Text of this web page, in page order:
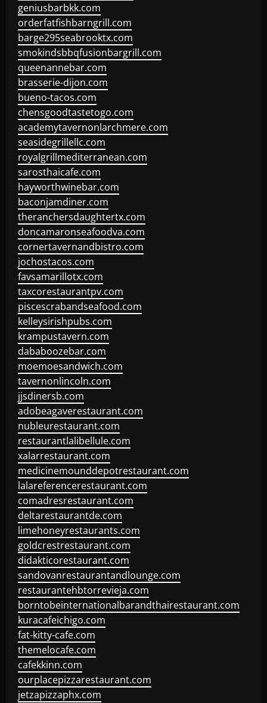
geniusbarbkk.com
orderfatfishbarngrill.com
barge295seabrooktx.com
smokindsbbqfusionbargrill.com
queenannebar.com
brasserie-dijon.com
bueno-tacos.com
chensgoodtastetogo.com
academytavernonlarchmere.com
seasidegrillellc.com
royalgrillmediterranean.com
sarosthaicafe.com
hayworthwinebar.com
baconjamdiner.com
theranchersdaughtertx.com
doncamaronseafoodva.com
cornertavernandbistro.com
jochostacos.com
favsamarillotx.com
taxcorestaurantpv.com
piscescrabandseafood.com
kelleysirishpubs.com
krampustavern.com
dababoozebar.com
moemoesandwich.com
tavernonlincoln.com
jjsdinersb.com
adobeagaverestaurant.com
nubleurestaurant.com
restaurantlalibellule.com
xalarrestaurant.com
medicinemounddepotrestaurant.com
lalareferencerestaurant.com
comadresrestaurant.com
deltarestaurantde.com
limehoneyrestaurants.com
goldcrestrestaurant.com
didakticorestaurant.com
sandovanrestaurantandlounge.com
restaurantehbtorrevieja.com
borntobeinternationalbarandthairestaurant.com
kuracafeichigo.com
fat-kitty-cafe.com
themelocafe.com
cafekkinn.com
ourplacepizzarestaurant.com
jetzapizzaphx.com